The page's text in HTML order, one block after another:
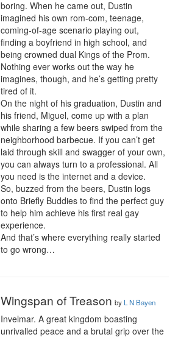
boring. When he came out, Dustin
imagined his own rom-com, teenage,
coming-of-age scenario playing out,
finding a boyfriend in high school, and
being crowned dual Kings of the Prom.
Nothing ever works out the way he
imagines, though, and he’s getting pretty
tired of it.
On the night of his graduation, Dustin and
his friend, Miguel, come up with a plan
while sharing a few beers swiped from the
neighborhood barbecue. If you can’t get
laid through skill and swagger of your own,
you can always turn to a professional. All
you need is the internet and a device.
So, buzzed from the beers, Dustin logs
onto Briefly Buddies to find the perfect guy
to help him achieve his first real gay
experience.
And that’s where everything really started
to go wrong…
Wingspan of Treason by L N Bayen
Invelmar. A great kingdom boasting
unrivalled peace and a brutal grip over the